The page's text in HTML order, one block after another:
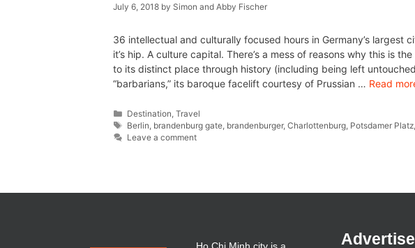
July 6, 2018 by Simon and Abby Fischer
36 intellectual and culturally focused hours in Germany’s largest
it’s hip. A culture capital. There’s a mess of reasons why this is
to its distinct place through history (including being left
“barbarians,” its baroque facelift courtesy of Prussian … Read
Destination ,Travel
Berlin brandenburg gate brandenburger,Charlottenburg Potsdamer Platz
Leave a comment